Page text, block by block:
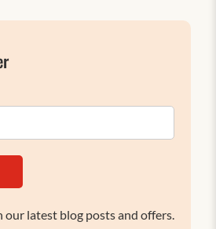
latest blog posts and offers.